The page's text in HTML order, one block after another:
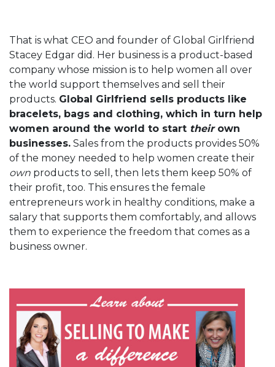
That is what CEO and founder of Global Girlfriend
Stacey Edgar did. Her business is a product-based
company whose mission is to help women all over
the world support themselves and sell their
products. Global Girlfriend sells products like
bracelets, bags and clothing, which in turn help
women around the world to start theirown
businesses. Sales from the products provides 50%
of the money needed to help women create their
own products to sell, then lets them keep 50% of
their profit, too. This ensures the female
entrepreneurs work in healthy conditions, make a
salary that supports them comfortably, and allows
them to experience the freedom that comes as a
business owner.